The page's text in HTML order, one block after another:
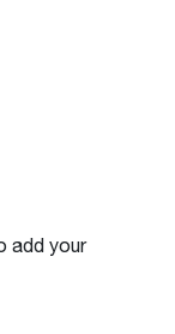
add your